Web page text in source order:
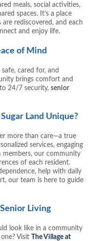
meals, social activities,
spaces. It’s a place
rediscovered, and each
and enjoy life.
of Mind
cared for, and
brings comfort and
24/7 security, senior
Land Unique?
more than care—a true
services, engaging
members, our community
of each resident.
help with daily
our team is here to guide
Living
look like in a community
Visit The Village at